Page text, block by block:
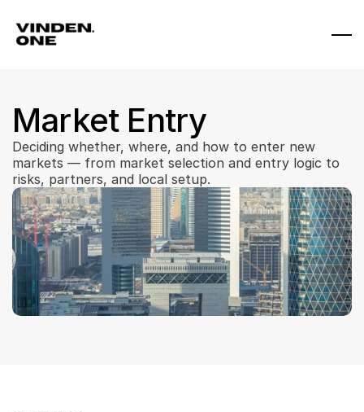
Market Entry
Deciding whether, where, and how to enter new
markets — from market selection and entry logic to
risks, partners, and local setup.